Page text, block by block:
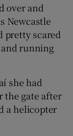
over and
Newcastle
pretty scared
running
she had
the gate after
a helicopter